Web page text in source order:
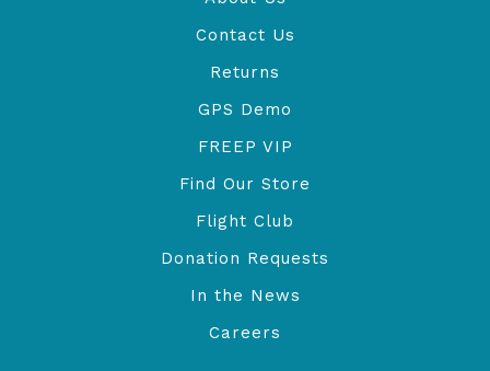
Contact Us
Returns
GPS Demo
FREEP VIP
Find Our Store
Flight Club
Donation Requests
In the News
Careers